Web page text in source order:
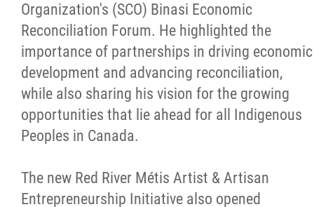
Organization's (SCO) Binasi Economic
Reconciliation Forum. He highlighted the
importance of partnerships in driving economic
development and advancing reconciliation,
while also sharing his vision for the growing
opportunities that lie ahead for all Indigenous
Peoples in Canada.
The new Red River Métis Artist & Artisan
Entrepreneurship Initiative also opened